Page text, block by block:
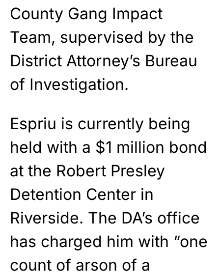
County Gang Impact
Team, supervised by the
District Attorney’s Bureau
of Investigation.
Espriu is currently being
held with a $1 million bond
at the Robert Presley
Detention Center in
Riverside. The DA’s office
has charged him with “one
count of arson of a